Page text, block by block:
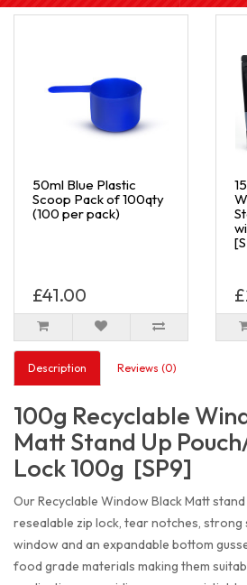
50ml Blue Plastic
Scoop Pack of 100qty
(100 per pack)
£41.00
Description Reviews (0)
100g Recyclable
Matt Stand Up
Lock 100g [SP9]
Our Recyclable Window Black Matt
resealable zip lock, tear notches, strong
window and an expandable bottom
food grade materials making them